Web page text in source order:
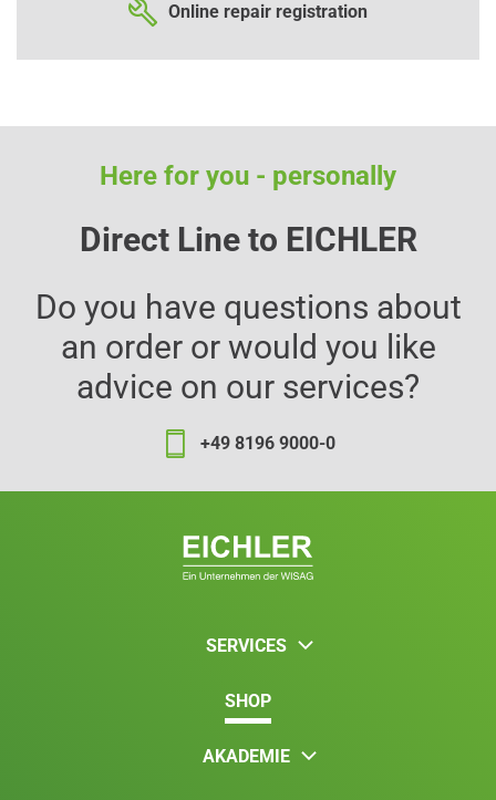
Online repair registration
Here for you - personally
Direct Line to EICHLER
Do you have questions about
an order or would you like
advice on our services?
+49 8196 9000-0
SERVICES
SHOP
AKADEMIE